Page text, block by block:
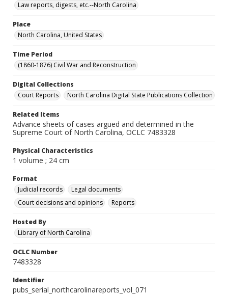
Law reports, digests, etc.--North Carolina
Place
North Carolina, United States
Time Period
(1860-1876) Civil War and Reconstruction
Digital Collections
Court Reports
North Carolina Digital State Publications Collection
Related Items
Advance sheets of cases argued and determined in the
Supreme Court of North Carolina, OCLC 7483328
Physical Characteristics
1 volume ; 24 cm
Format
Judicial records
Legal documents
Court decisions and opinions
Reports
Hosted By
Library of North Carolina
OCLC Number
7483328
Identifier
pubs_serial_northcarolinareports_vol_071